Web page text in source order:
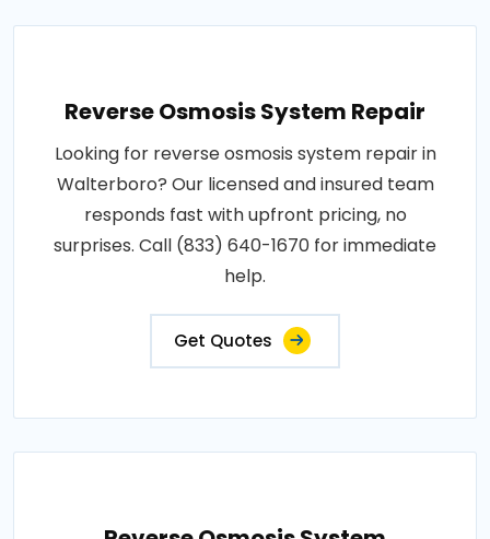
Reverse Osmosis System Repair
Looking for reverse osmosis system repair in
Walterboro? Our licensed and insured team
responds fast with upfront pricing, no
surprises. Call (833) 640-1670 for immediate
help.
Get Quotes